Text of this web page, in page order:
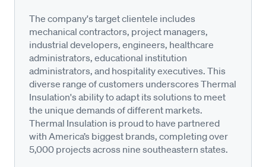
The company's target clientele includes
mechanical contractors, project managers,
industrial developers, engineers, healthcare
administrators, educational institution
administrators, and hospitality executives. This
diverse range of customers underscores Thermal
Insulation's ability to adapt its solutions to meet
the unique demands of different markets.
Thermal Insulation is proud to have partnered
with America’s biggest brands, completing over
5,000 projects across nine southeastern states.